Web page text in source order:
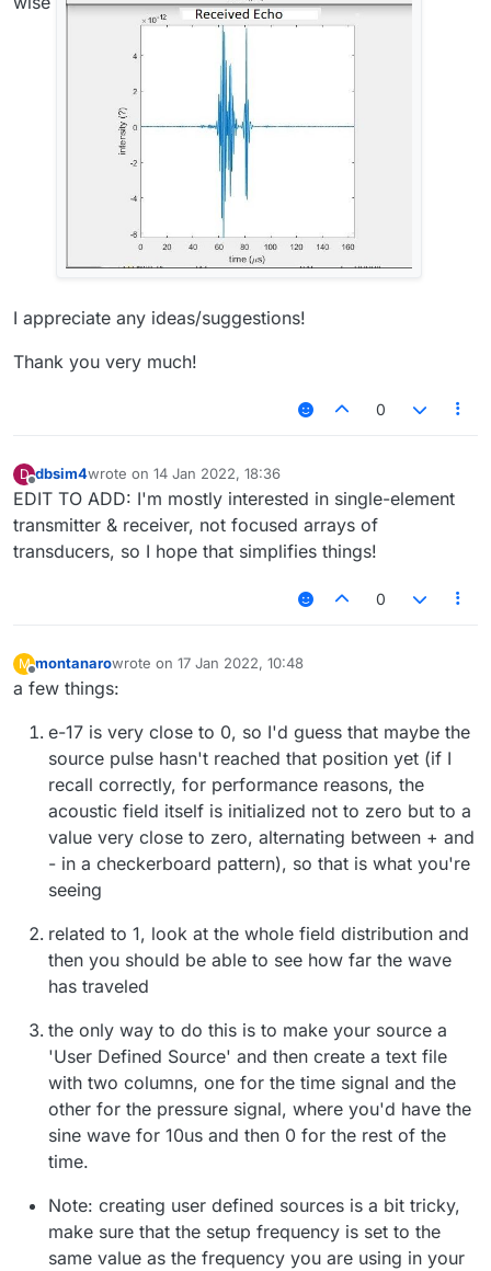
I appreciate any ideas/suggestions!
Thank you very much!
0
D
Offline
dbsim4wrote on 14 Jan 2022, 18:36
last edited by
EDIT TO ADD: I'm mostly interested in single-element
transmitter & receiver, not focused arrays of
transducers, so I hope that simplifies things!
0
M
Offline
montanarowrote on 17 Jan 2022, 10:48
last edited by
a few things:
e-17 is very close to 0, so I'd guess that maybe the
source pulse hasn't reached that position yet (if I
recall correctly, for performance reasons, the
acoustic field itself is initialized not to zero but to a
value very close to zero, alternating between + and
- in a checkerboard pattern), so that is what you're
seeing
related to 1, look at the whole field distribution and
then you should be able to see how far the wave
has traveled
the only way to do this is to make your source a
'User Defined Source' and then create a text file
with two columns, one for the time signal and the
other for the pressure signal, where you'd have the
sine wave for 10us and then 0 for the rest of the
time.
Note: creating user defined sources is a bit tricky,
make sure that the setup frequency is set to the
same value as the frequency you are using in your